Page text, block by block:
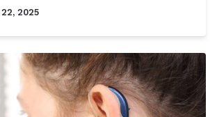
22, 2025